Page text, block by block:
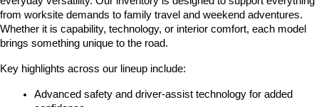
from worksite demands to family travel and weekend adventures.
Whether it is capability, technology, or interior comfort, each model
brings something unique to the road.
Key highlights across our lineup include:
Advanced safety and driver-assist technology for added